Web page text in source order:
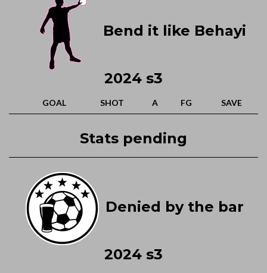
Bend it like Behayi
2024 s3
GOAL SHOT A FG SAVE
Stats pending
Denied by the bar
2024 s3